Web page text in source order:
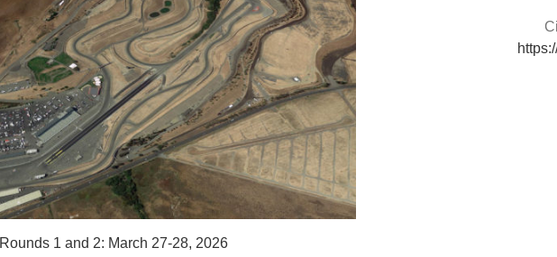
Rounds 1 and 2: March 27-28, 2026